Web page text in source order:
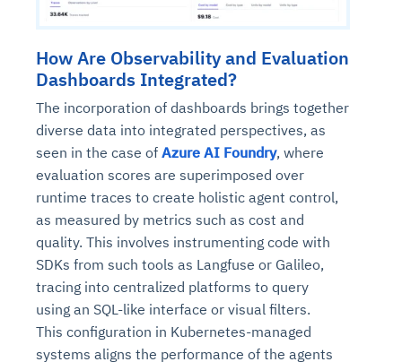
How Are Observability and Evaluation
Dashboards Integrated?
The incorporation of dashboards brings together
diverse data into integrated perspectives, as
seen in the case of Azure AI Foundry, where
evaluation scores are superimposed over
runtime traces to create holistic agent control,
as measured by metrics such as cost and
quality. This involves instrumenting code with
SDKs from such tools as Langfuse or Galileo,
tracing into centralized platforms to query
using an SQL-like interface or visual filters.
This configuration in Kubernetes-managed
systems aligns the performance of the agents